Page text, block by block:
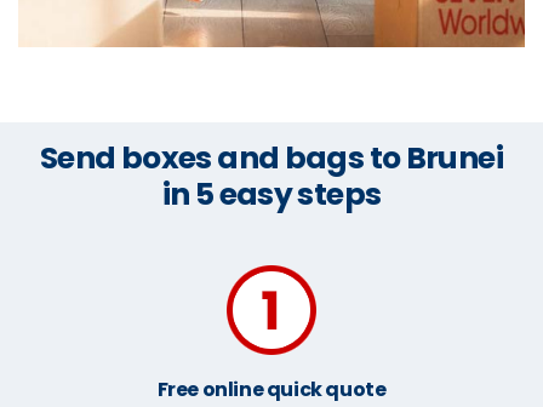
Send boxes and bags to Brunei
in 5 easy steps
Free online quick quote